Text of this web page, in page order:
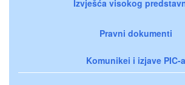
Izvješća visokog
Pravni dokumenti
Komunikei i izjave PIC-a